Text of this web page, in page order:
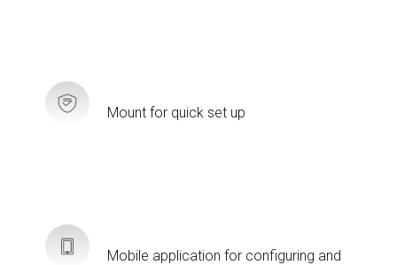
Mount for quick set up
Mobile application for configuring and